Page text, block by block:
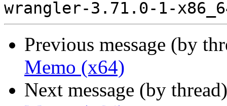
Previous message (by
Memo (x64)
Next message (by